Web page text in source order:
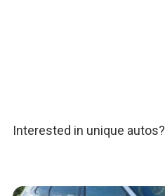
Interested in unique autos?